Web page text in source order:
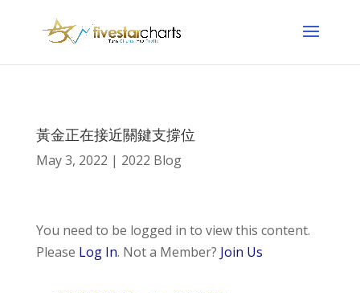
黃金正在接近關鍵支撐位
May 3, 2022 | 2022 Blog
You need to be logged in to view this content.
Please Log In. Not a Member? Join Us